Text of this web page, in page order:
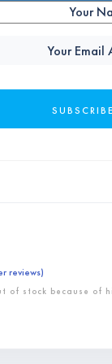
reviews)
of stock because of